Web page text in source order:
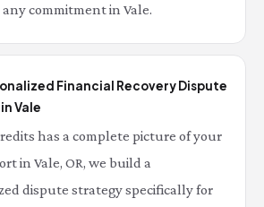
commitment in Vale.
Financial Recovery Dispute
Vale
has a complete picture of your
in Vale, OR, we build a
dispute strategy specifically for